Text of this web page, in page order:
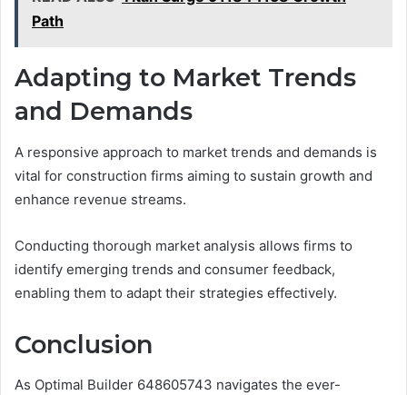
Path
Adapting to Market Trends
and Demands
A responsive approach to market trends and demands is
vital for construction firms aiming to sustain growth and
enhance revenue streams.
Conducting thorough market analysis allows firms to
identify emerging trends and consumer feedback,
enabling them to adapt their strategies effectively.
Conclusion
As Optimal Builder 648605743 navigates the ever-